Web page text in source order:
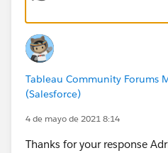
Tableau Community Forums
(Salesforce)
4 de mayo de 2021 8:14
Thanks for your response